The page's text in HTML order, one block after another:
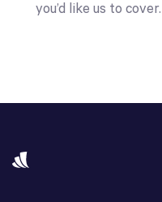
you’d like us to cover.